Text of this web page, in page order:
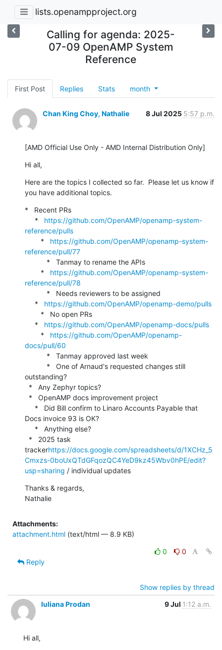
lists.openampproject.org
Calling for agenda: 2025-
07-09 OpenAMP System
Reference
First Post Replies Stats month
Chan King Choy, Nathalie 8 Jul 2025 5:57 p.m.
[AMD Official Use Only - AMD Internal Distribution Only]
Hi all,
Here are the topics I collected so far.  Please let us know if
you have additional topics.
*   Recent PRs
     *
https://github.com/OpenAMP/openamp-system-
reference/pulls
        *
https://github.com/OpenAMP/openamp-system-
reference/pull/77
        *
https://github.com/OpenAMP/openamp-system-
reference/pull/78
     *
https://github.com/OpenAMP/openamp-demo/pulls
     *
https://github.com/OpenAMP/openamp-docs/pulls
        *
https://github.com/OpenAMP/openamp-
docs/pull/60
outstanding?
Docs invoice 93 is OK?
trackerhttps://docs.google.com/spreadsheets/d/1XCHz_5
Cmxzs-0boUxQTdGFqozQC4YeD9kz45Wbv0hPE/edit?
usp=sharing / individual updates
Thanks & regards,
Nathalie
Attachments:
attachment.html (text/html — 8.9 KB)
0
0
Reply
Show replies by thread
Iuliana Prodan
9 Jul 1:12 a.m.
Hi all,